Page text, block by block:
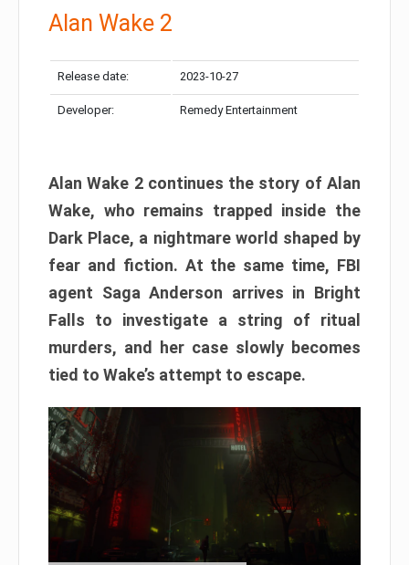
Alan Wake 2
Release date: 2023-10-27
Developer: Remedy Entertainment
Alan Wake 2 continues the story of Alan
Wake, who remains trapped inside the
Dark Place, a nightmare world shaped by
fear and fiction. At the same time, FBI
agent Saga Anderson arrives in Bright
Falls to investigate a string of ritual
murders, and her case slowly becomes
tied to Wake’s attempt to escape.